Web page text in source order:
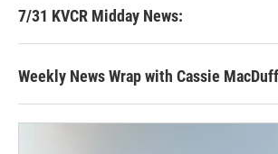
7/31 KVCR Midday News:
Weekly News Wrap with Cassie